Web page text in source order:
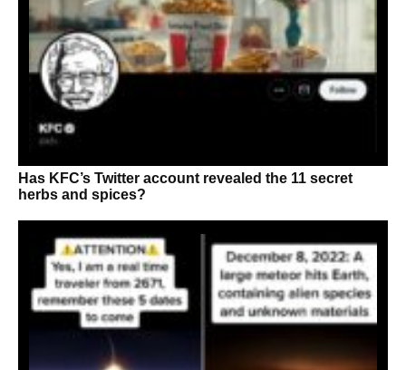
Has KFC’s Twitter account revealed the 11 secret
herbs and spices?